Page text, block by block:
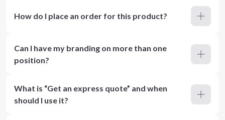
How do I place an order for this product?
Can I have my branding on more than one
position?
What is “Get an express quote” and when
should I use it?